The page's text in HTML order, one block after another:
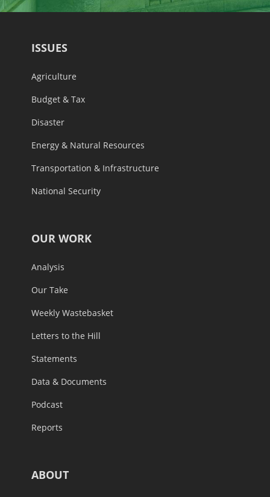
ISSUES
Agriculture
Budget & Tax
Disaster
Energy & Natural Resources
Transportation & Infrastructure
National Security
OUR WORK
Analysis
Our Take
Weekly Wastebasket
Letters to the Hill
Statements
Data & Documents
Podcast
Reports
ABOUT